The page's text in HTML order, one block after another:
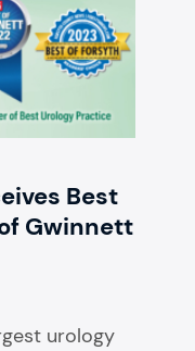
Best
Gwinnett
urology